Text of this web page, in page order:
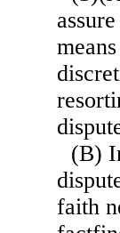
(B)
faith